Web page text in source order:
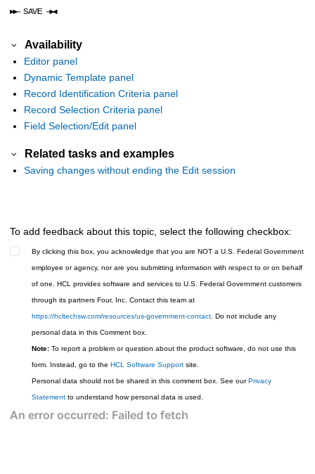
Availability
Editor panel
Dynamic Template panel
Record Identification Criteria panel
Record Selection Criteria panel
Field Selection/Edit panel
Related tasks and examples
Saving changes without ending the Edit session
To add feedback about this topic, select the following checkbox:
By clicking this box, you acknowledge that you are NOT a U.S. Federal Government
employee or agency, nor are you submitting information with respect to or on behalf
of one. HCL provides software and services to U.S. Federal Government customers
through its partners Four, Inc. Contact this team at
https://hcltechsw.com/resources/us-government-contact. Do not include any
personal data in this Comment box.
Note: To report a problem or question about the product software, do not use this
form. Instead, go to the HCL Software Support site.
Personal data should not be shared in this comment box. See our Privacy
Statement to understand how personal data is used.